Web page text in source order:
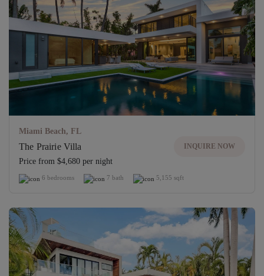
Miami Beach, FL
The Prairie Villa
Price from $4,680 per night
INQUIRE NOW
6 bedrooms 7 bath 5,155 sqft